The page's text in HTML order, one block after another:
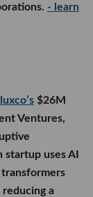
- learn
$26M
Ventures,
uses AI
a